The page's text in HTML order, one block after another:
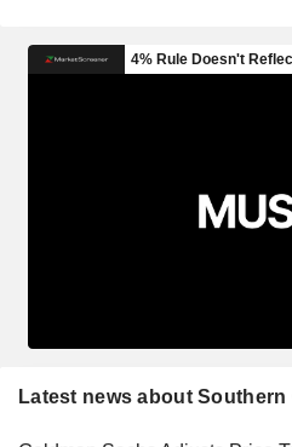
Latest news about Southern